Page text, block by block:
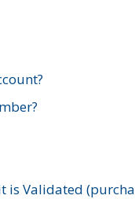
Validated